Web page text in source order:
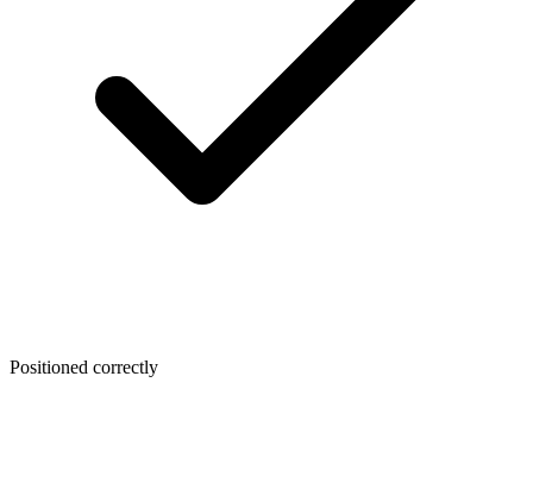
Positioned correctly